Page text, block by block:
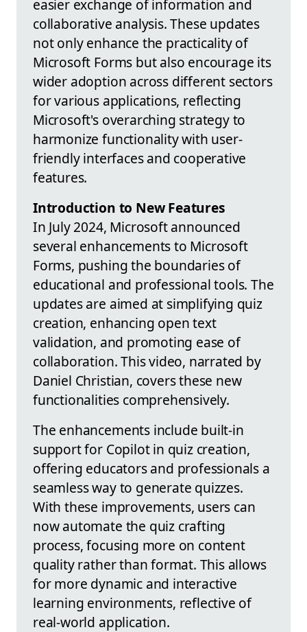
easier exchange of information and
collaborative analysis. These updates
not only enhance the practicality of
Microsoft Forms but also encourage its
wider adoption across different sectors
for various applications, reflecting
Microsoft's overarching strategy to
harmonize functionality with user-
friendly interfaces and cooperative
features.
Introduction to New Features
In July 2024, Microsoft announced
several enhancements to Microsoft
Forms, pushing the boundaries of
educational and professional tools. The
updates are aimed at simplifying quiz
creation, enhancing open text
validation, and promoting ease of
collaboration. This video, narrated by
Daniel Christian, covers these new
functionalities comprehensively.
The enhancements include built-in
support for Copilot in quiz creation,
offering educators and professionals a
seamless way to generate quizzes.
With these improvements, users can
now automate the quiz crafting
process, focusing more on content
quality rather than format. This allows
for more dynamic and interactive
learning environments, reflective of
real-world application.